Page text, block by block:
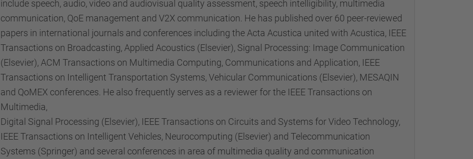
include speech, audio, video and audiovisual quality assessment, speech intelligibility, multimedia
communication, QoE management and V2X communication. He has published over 60 peer-reviewed
papers in international journals and conferences including the Acta Acustica united with Acustica, IEEE
Transactions on Broadcasting, Applied Acoustics (Elsevier), Signal Processing: Image Communication
(Elsevier), ACM Transactions on Multimedia Computing, Communications and Application, IEEE
Transactions on Intelligent Transportation Systems, Vehicular Communications (Elsevier), MESAQIN
and QoMEX conferences. He also frequently serves as a reviewer for the IEEE Transactions on
Multimedia,
Digital Signal Processing (Elsevier), IEEE Transactions on Circuits and Systems for Video Technology,
IEEE Transactions on Intelligent Vehicles, Neurocomputing (Elsevier) and Telecommunication
Systems (Springer) and several conferences in area of multimedia quality and communication